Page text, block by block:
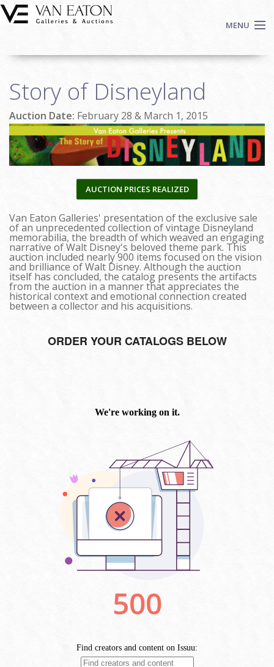
Skip to main content
MENU
Auctions
We Buy Art
Fine Art
Contact
Search
Story of Disneyland
Auction Date: February 28 & March 1, 2015
AUCTION PRICES REALIZED
Van Eaton Galleries' presentation of the exclusive sale
of an unprecedented collection of vintage Disneyland
memorabilia, the breadth of which weaved an engaging
narrative of Walt Disney's beloved theme park. This
auction included nearly 900 items focused on the vision
and brilliance of Walt Disney. Although the auction
itself has concluded, the catalog presents the artifacts
from the auction in a manner that appreciates the
historical context and emotional connection created
between a collector and his acquisitions.
ORDER YOUR CATALOGS BELOW